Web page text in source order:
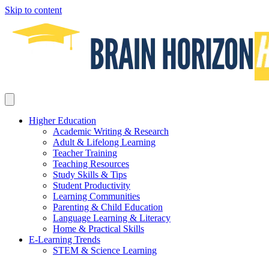
Skip to content
Higher Education
Academic Writing & Research
Adult & Lifelong Learning
Teacher Training
Teaching Resources
Study Skills & Tips
Student Productivity
Learning Communities
Parenting & Child Education
Language Learning & Literacy
Home & Practical Skills
E-Learning Trends
STEM & Science Learning